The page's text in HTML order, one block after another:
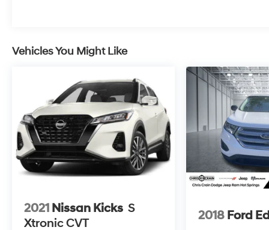
passengers and cargo alike. Safety is also a top
priority, with features like Electronic Stability
Control, Traction Control, and a comprehensive
airbag system to give you peace of mind on the
road.
Experience the perfect blend of style, technology,
and capability in this 2025 Chevrolet Equinox LT.
Visit us today to take this impressive SUV for a
test drive and discover why it's the perfect
choice for your next adventure.
Vehicles You Might Like
2021 Nissan Kicks S
Xtronic CVT
2018 Ford